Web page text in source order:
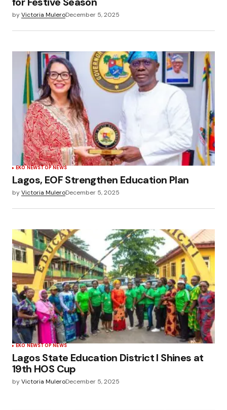
byVictoria MuleroDecember 5, 2025
EKO NEWSTOP NEWS
Lagos, EOF Strengthen Education Plan
byVictoria MuleroDecember 5, 2025
EKO NEWSTOP NEWS
Lagos State Education District I Shines at
19th HOS Cup
byVictoria MuleroDecember 5, 2025